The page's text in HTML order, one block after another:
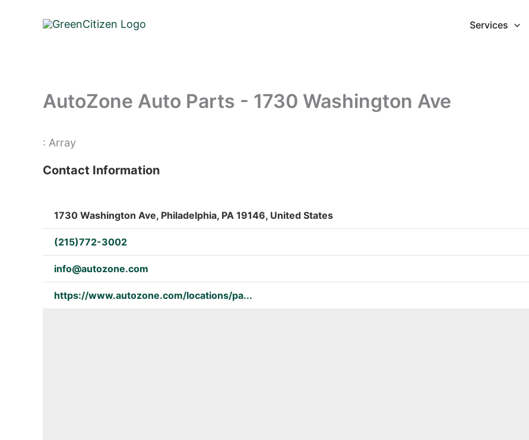
Services
AutoZone Auto Parts - 1730 Washington Ave
: Array
Contact Information
1730 Washington Ave, Philadelphia, PA 19146, United States
(215)772-3002
info@autozone.com
https://www.autozone.com/locations/pa...